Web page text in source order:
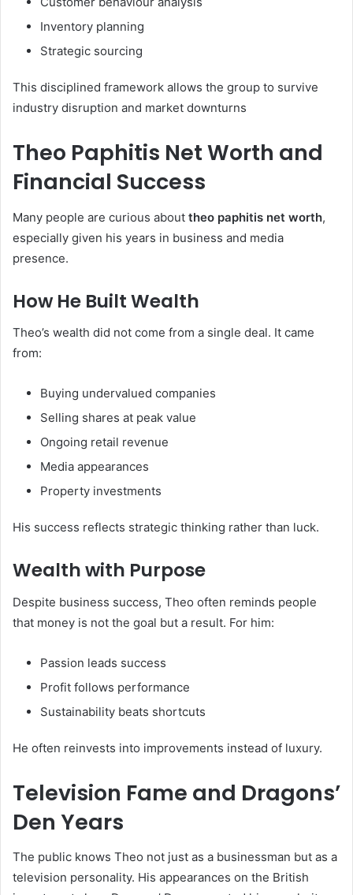
Inventory planning
Strategic sourcing
This disciplined framework allows the group to survive
industry disruption and market downturns
Theo Paphitis Net Worth and
Financial Success
Many people are curious about theo paphitis net worth,
especially given his years in business and media
presence.
How He Built Wealth
Theo’s wealth did not come from a single deal. It came
from:
Buying undervalued companies
Selling shares at peak value
Ongoing retail revenue
Media appearances
Property investments
His success reflects strategic thinking rather than luck.
Wealth with Purpose
Despite business success, Theo often reminds people
that money is not the goal but a result. For him:
Passion leads success
Profit follows performance
Sustainability beats shortcuts
He often reinvests into improvements instead of luxury.
Television Fame and Dragons’
Den Years
The public knows Theo not just as a businessman but as a
television personality. His appearances on the British